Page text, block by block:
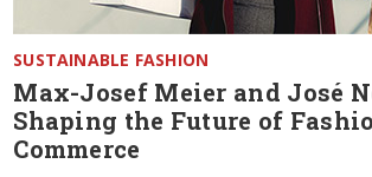
SUSTAINABLE FASHION
Max-Josef Meier and José
Shaping the Future of
Commerce